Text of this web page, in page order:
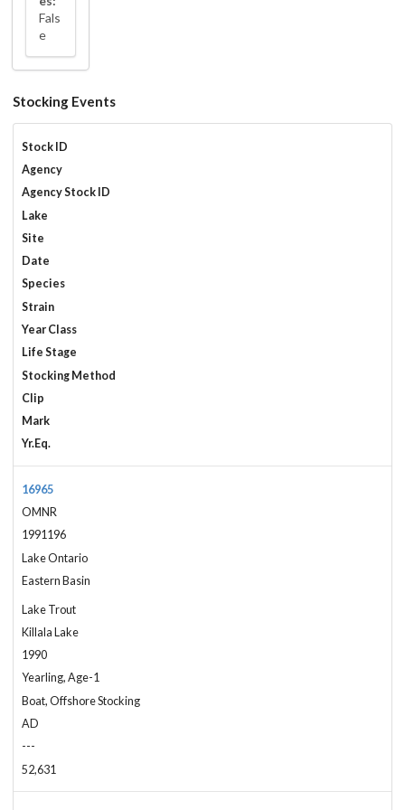
Fals
e
Stocking Events
Stock ID
Agency
Agency Stock ID
Lake
Site
Date
Species
Strain
Year Class
Life Stage
Stocking Method
Clip
Mark
Yr.Eq.
16965
OMNR
1991196
Lake Ontario
Eastern Basin
Lake Trout
Killala Lake
1990
Yearling, Age-1
Boat, Offshore Stocking
AD
---
52,631